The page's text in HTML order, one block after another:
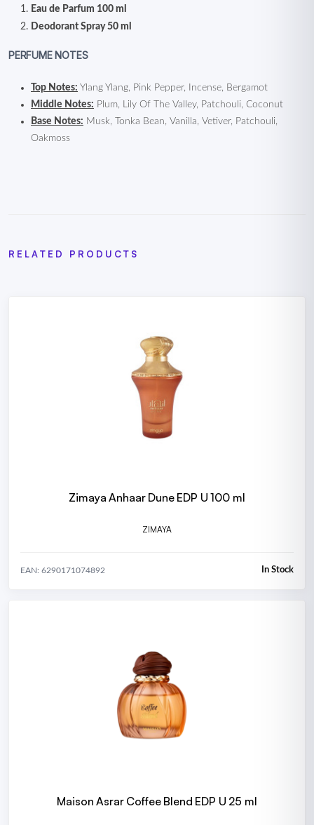
Eau de Parfum 100 ml
Deodorant Spray 50 ml
PERFUME NOTES
Top Notes: Ylang Ylang, Pink Pepper, Incense, Bergamot
Middle Notes: Plum, Lily Of The Valley, Patchouli, Coconut
Base Notes: Musk, Tonka Bean, Vanilla, Vetiver, Patchouli,
Oakmoss
RELATED PRODUCTS
Zimaya Anhaar Dune EDP U 100 ml
ZIMAYA
EAN: 6290171074892 In Stock
Maison Asrar Coffee Blend EDP U 25 ml